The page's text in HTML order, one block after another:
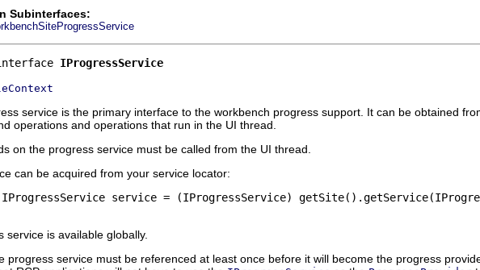
Subinterfaces:
IProgressService
service is the primary interface to the workbench progress support. It can be obtained
operations and operations that run in the UI thread.
on the progress service must be called from the UI thread.
can be acquired from your service locator:
service = (IProgressService)
service is available globally.
progress service must be referenced at least once before it will become the progress